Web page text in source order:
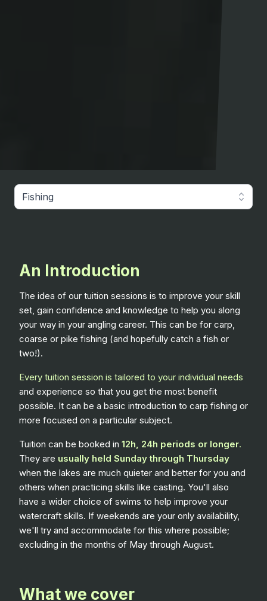
Fishing
An Introduction
The idea of our tuition sessions is to improve your skill
set, gain confidence and knowledge to help you along
your way in your angling career. This can be for carp,
coarse or pike fishing (and hopefully catch a fish or
two!).
Every tuition session is tailored to your individual needs
and experience so that you get the most benefit
possible. It can be a basic introduction to carp fishing or
more focused on a particular subject.
Tuition can be booked in 12h, 24h periods or longer.
They are usually held Sunday through Thursday
when the lakes are much quieter and better for you and
others when practicing skills like casting. You'll also
have a wider choice of swims to help improve your
watercraft skills. If weekends are your only availability,
we'll try and accommodate for this where possible;
excluding in the months of May through August.
What we cover